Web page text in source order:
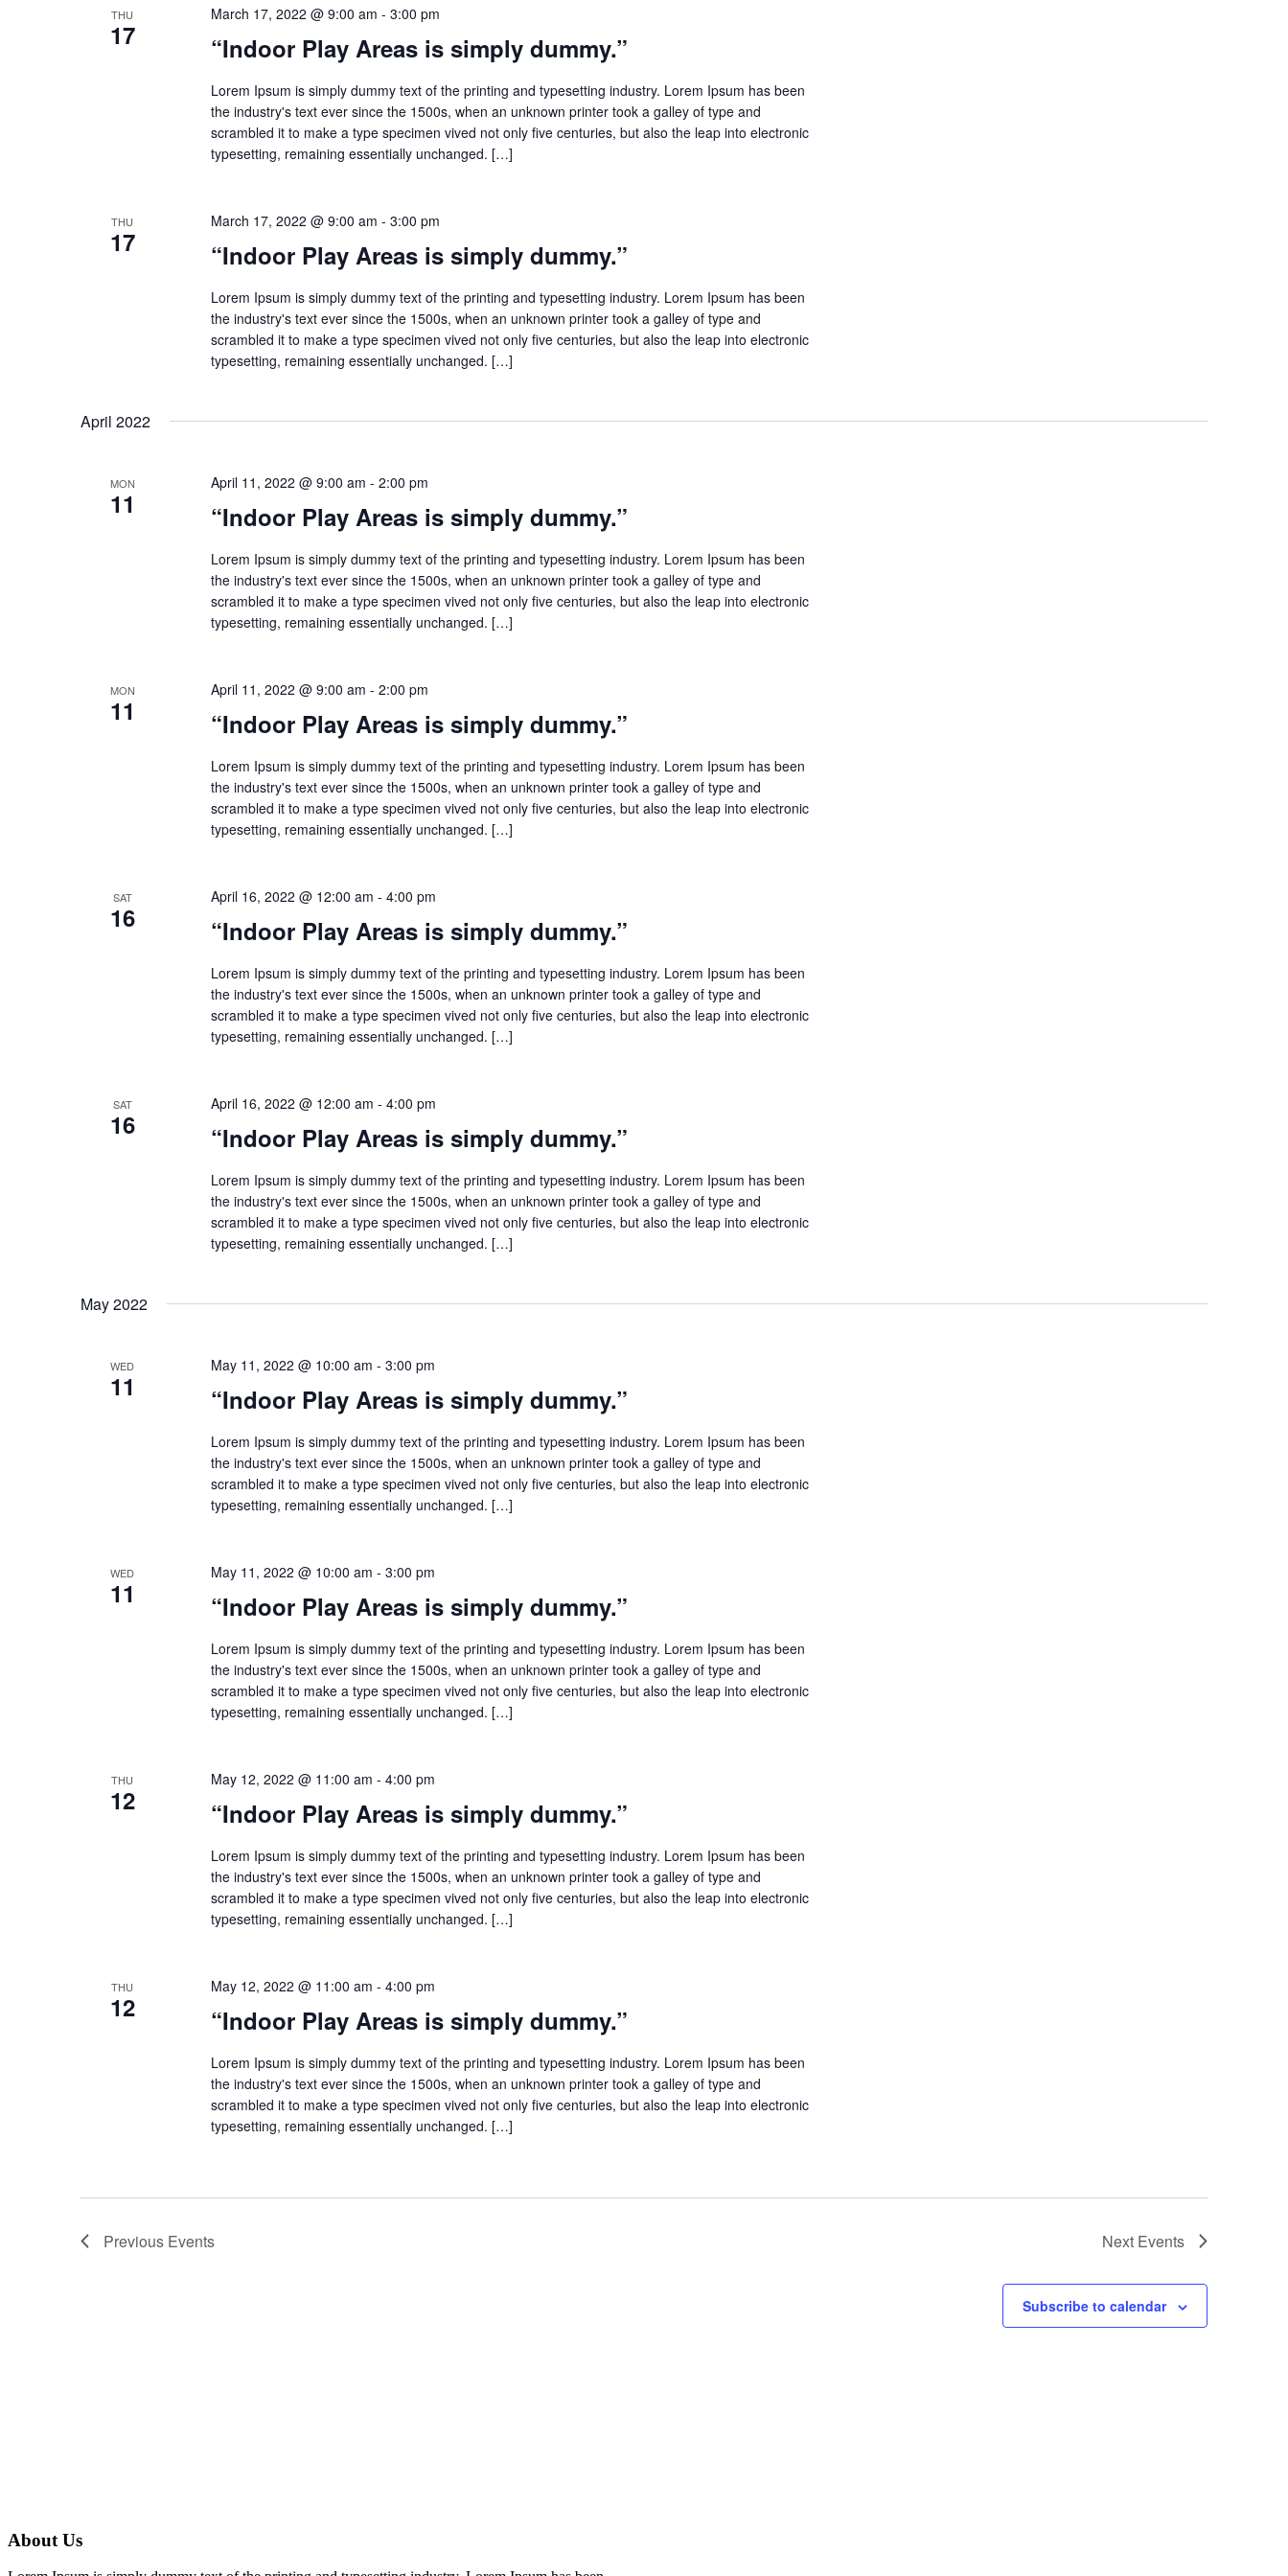
THU
17
March 17, 2022 @ 9:00 am - 3:00 pm
“Indoor Play Areas is simply dummy.”
Lorem Ipsum is simply dummy text of the printing and typesetting industry. Lorem Ipsum has been
the industry's text ever since the 1500s, when an unknown printer took a galley of type and
scrambled it to make a type specimen vived not only five centuries, but also the leap into electronic
typesetting, remaining essentially unchanged. […]
THU
17
March 17, 2022 @ 9:00 am - 3:00 pm
“Indoor Play Areas is simply dummy.”
Lorem Ipsum is simply dummy text of the printing and typesetting industry. Lorem Ipsum has been
the industry's text ever since the 1500s, when an unknown printer took a galley of type and
scrambled it to make a type specimen vived not only five centuries, but also the leap into electronic
typesetting, remaining essentially unchanged. […]
April 2022
MON
11
April 11, 2022 @ 9:00 am - 2:00 pm
“Indoor Play Areas is simply dummy.”
Lorem Ipsum is simply dummy text of the printing and typesetting industry. Lorem Ipsum has been
the industry's text ever since the 1500s, when an unknown printer took a galley of type and
scrambled it to make a type specimen vived not only five centuries, but also the leap into electronic
typesetting, remaining essentially unchanged. […]
MON
11
April 11, 2022 @ 9:00 am - 2:00 pm
“Indoor Play Areas is simply dummy.”
Lorem Ipsum is simply dummy text of the printing and typesetting industry. Lorem Ipsum has been
the industry's text ever since the 1500s, when an unknown printer took a galley of type and
scrambled it to make a type specimen vived not only five centuries, but also the leap into electronic
typesetting, remaining essentially unchanged. […]
SAT
16
April 16, 2022 @ 12:00 am - 4:00 pm
“Indoor Play Areas is simply dummy.”
Lorem Ipsum is simply dummy text of the printing and typesetting industry. Lorem Ipsum has been
the industry's text ever since the 1500s, when an unknown printer took a galley of type and
scrambled it to make a type specimen vived not only five centuries, but also the leap into electronic
typesetting, remaining essentially unchanged. […]
SAT
16
April 16, 2022 @ 12:00 am - 4:00 pm
“Indoor Play Areas is simply dummy.”
Lorem Ipsum is simply dummy text of the printing and typesetting industry. Lorem Ipsum has been
the industry's text ever since the 1500s, when an unknown printer took a galley of type and
scrambled it to make a type specimen vived not only five centuries, but also the leap into electronic
typesetting, remaining essentially unchanged. […]
May 2022
WED
11
May 11, 2022 @ 10:00 am - 3:00 pm
“Indoor Play Areas is simply dummy.”
Lorem Ipsum is simply dummy text of the printing and typesetting industry. Lorem Ipsum has been
the industry's text ever since the 1500s, when an unknown printer took a galley of type and
scrambled it to make a type specimen vived not only five centuries, but also the leap into electronic
typesetting, remaining essentially unchanged. […]
WED
11
May 11, 2022 @ 10:00 am - 3:00 pm
“Indoor Play Areas is simply dummy.”
Lorem Ipsum is simply dummy text of the printing and typesetting industry. Lorem Ipsum has been
the industry's text ever since the 1500s, when an unknown printer took a galley of type and
scrambled it to make a type specimen vived not only five centuries, but also the leap into electronic
typesetting, remaining essentially unchanged. […]
THU
12
May 12, 2022 @ 11:00 am - 4:00 pm
“Indoor Play Areas is simply dummy.”
Lorem Ipsum is simply dummy text of the printing and typesetting industry. Lorem Ipsum has been
the industry's text ever since the 1500s, when an unknown printer took a galley of type and
scrambled it to make a type specimen vived not only five centuries, but also the leap into electronic
typesetting, remaining essentially unchanged. […]
THU
12
May 12, 2022 @ 11:00 am - 4:00 pm
“Indoor Play Areas is simply dummy.”
Lorem Ipsum is simply dummy text of the printing and typesetting industry. Lorem Ipsum has been
the industry's text ever since the 1500s, when an unknown printer took a galley of type and
scrambled it to make a type specimen vived not only five centuries, but also the leap into electronic
typesetting, remaining essentially unchanged. […]
Previous Events Next Events
Subscribe to calendar
About Us